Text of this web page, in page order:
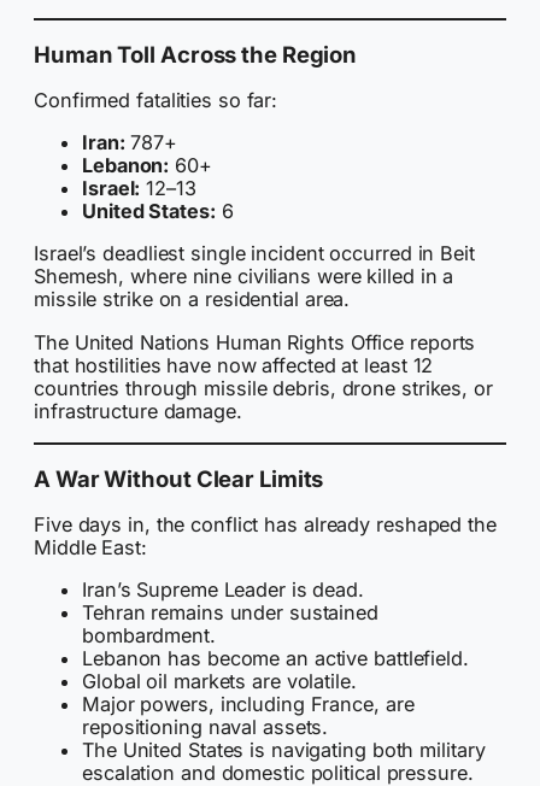
Human Toll Across the Region
Confirmed fatalities so far:
Iran: 787+
Lebanon: 60+
Israel: 12–13
United States: 6
Israel’s deadliest single incident occurred in Beit
Shemesh, where nine civilians were killed in a
missile strike on a residential area.
The United Nations Human Rights Office reports
that hostilities have now affected at least 12
countries through missile debris, drone strikes, or
infrastructure damage.
A War Without Clear Limits
Five days in, the conflict has already reshaped the
Middle East:
Iran’s Supreme Leader is dead.
Tehran remains under sustained
bombardment.
Lebanon has become an active battlefield.
Global oil markets are volatile.
Major powers, including France, are
repositioning naval assets.
The United States is navigating both military
escalation and domestic political pressure.